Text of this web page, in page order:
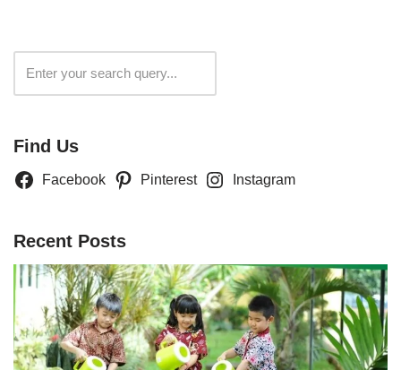
Find Us
Facebook Pinterest Instagram
Recent Posts